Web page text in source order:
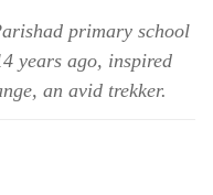
primary school
years ago, inspired
an avid trekker.